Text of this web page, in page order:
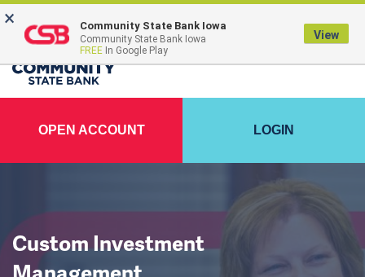
OPEN ACCOUNT LOGIN
Custom Investment
× Community State Bank Iowa
Community State Bank Iowa
FREE In Google Play
View